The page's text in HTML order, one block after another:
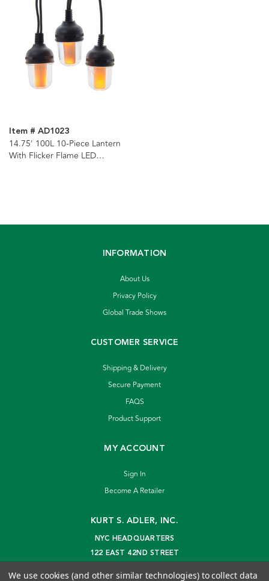
Item # AD1023
14.75' 100L 10-Piece Lantern
With Flicker Flame LED
INFORMATION
About Us
Privacy Policy
Global Trade Shows
CUSTOMER SERVICE
Shipping & Delivery
Secure Payment
FAQS
Product Support
MY ACCOUNT
Sign In
Become A Retailer
KURT S. ADLER, INC.
NYC HEADQUARTERS
122 EAST 42ND STREET
We use cookies (and other similar technologies) to collect data